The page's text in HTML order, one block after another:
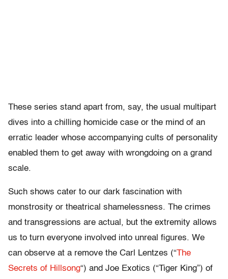
These series stand apart from, say, the usual multipart
dives into a chilling homicide case or the mind of an
erratic leader whose accompanying cults of personality
enabled them to get away with wrongdoing on a grand
scale.
Such shows cater to our dark fascination with
monstrosity or theatrical shamelessness. The crimes
and transgressions are actual, but the extremity allows
us to turn everyone involved into unreal figures. We
can observe at a remove the Carl Lentzes (“The
Secrets of Hillsong“) and Joe Exotics (“Tiger King”) of